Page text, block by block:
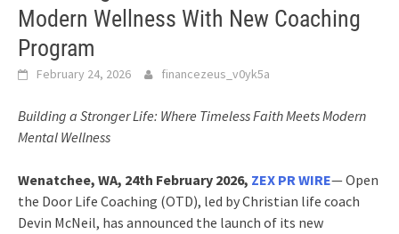
Modern Wellness With New Coaching
Program
February 24, 2026 financezeus_v0yk5a
Building a Stronger Life: Where Timeless Faith Meets Modern
Mental Wellness
Wenatchee, WA, 24th February 2026, ZEX PR WIRE— Open
the Door Life Coaching (OTD), led by Christian life coach
Devin McNeil, has announced the launch of its new